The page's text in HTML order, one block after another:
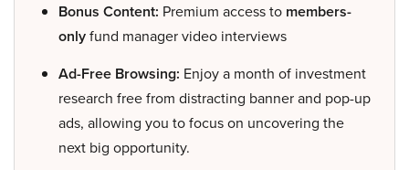
Bonus Content: Premium access to members-
onlyfund manager video interviews
Ad-Free Browsing: Enjoy a month of investment
research free from distracting banner and pop-up
ads, allowing you to focus on uncovering the
next big opportunity.